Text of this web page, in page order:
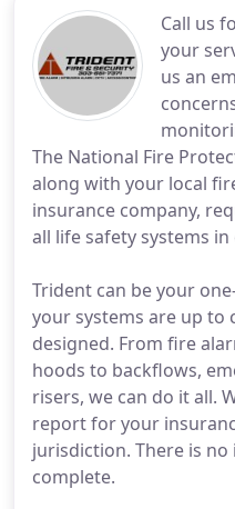
Call us
your
us an
The National Fire
along with your local
insurance company,
all life safety systems
Trident can be your
your systems are up to
designed. From fire
hoods to backflows,
risers, we can do it all.
report for your
jurisdiction. There is
complete.